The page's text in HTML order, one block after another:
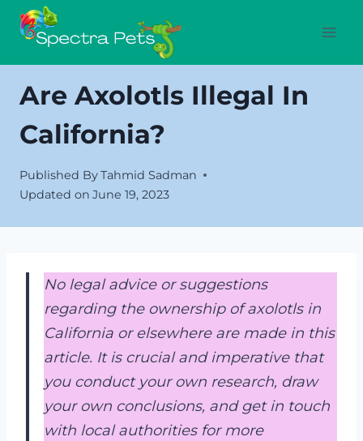
Skip
Are Axolotls Illegal In
California?
Published ByTahmid Sadman
Updated on June 19, 2023
No legal advice or suggestions
regarding the ownership of axolotls in
California or elsewhere are made in this
article. It is crucial and imperative that
you conduct your own research, draw
your own conclusions, and get in touch
with local authorities for more